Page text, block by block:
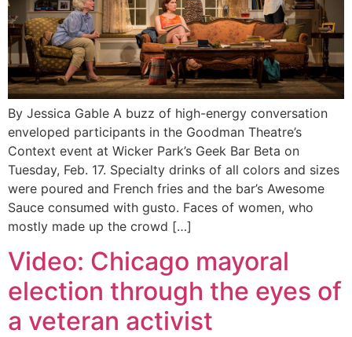
By Jessica Gable A buzz of high-energy conversation
enveloped participants in the Goodman Theatre’s
Context event at Wicker Park’s Geek Bar Beta on
Tuesday, Feb. 17. Specialty drinks of all colors and sizes
were poured and French fries and the bar’s Awesome
Sauce consumed with gusto. Faces of women, who
mostly made up the crowd […]
Video: Chicago mayoral
election through the eyes of
a veteran activist